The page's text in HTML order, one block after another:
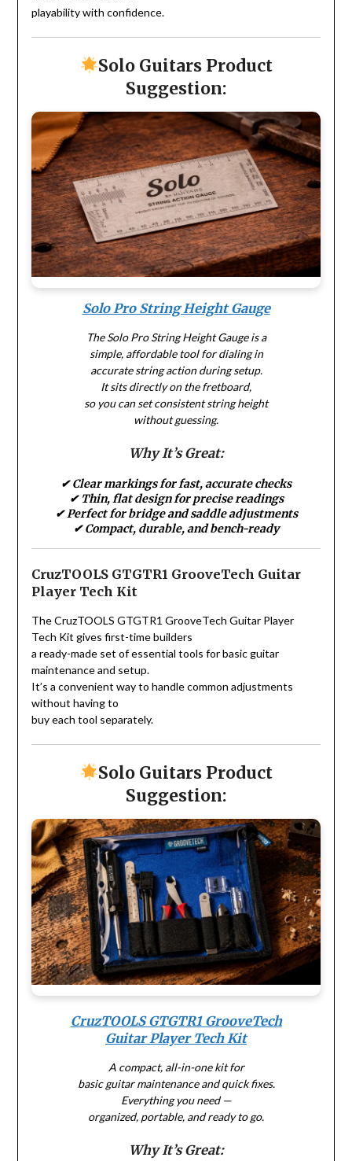
playability with confidence.
Solo Guitars Product
Suggestion:
Solo Pro String Height Gauge
The Solo Pro String Height Gauge is a
simple, affordable tool for dialing in
accurate string action during setup.
It sits directly on the fretboard,
so you can set consistent string height
without guessing.
Why It’s Great:
✔ Clear markings for fast, accurate checks
✔ Thin, flat design for precise readings
✔ Perfect for bridge and saddle adjustments
✔ Compact, durable, and bench-ready
CruzTOOLS GTGTR1 GrooveTech Guitar
Player Tech Kit
The CruzTOOLS GTGTR1 GrooveTech Guitar Player
Tech Kit gives first-time builders
a ready-made set of essential tools for basic guitar
maintenance and setup.
It’s a convenient way to handle common adjustments
without having to
buy each tool separately.
Solo Guitars Product
Suggestion:
CruzTOOLS GTGTR1 GrooveTech
Guitar Player Tech Kit
A compact, all-in-one kit for
basic guitar maintenance and quick fixes.
Everything you need —
organized, portable, and ready to go.
Why It’s Great: